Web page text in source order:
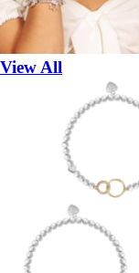
View All